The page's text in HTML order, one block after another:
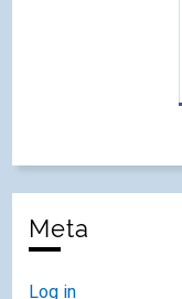
Meta
Log in